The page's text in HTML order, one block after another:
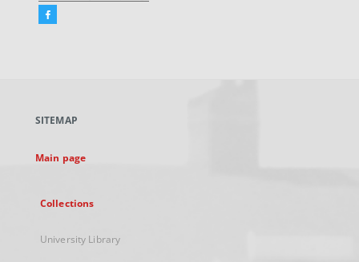
Facebook
new
SITEMAP
Main page
Collections
University Library